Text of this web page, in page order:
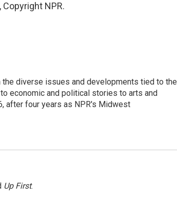
NPR.
diverse issues and developments tied to the
economic and political stories to arts and
after four years as NPR's Midwest
Up First.